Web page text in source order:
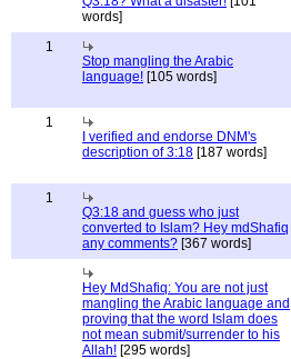
words]
1
Stop mangling the Arabic
language! [105 words]
1
I verified and endorse DNM's
description of 3:18 [187 words]
1
Q3:18 and guess who just
converted to Islam? Hey mdShafiq
any comments? [367 words]
Hey MdShafiq: You are not just
mangling the Arabic language and
proving that the word Islam does
not mean submit/surrender to his
Allah! [295 words]